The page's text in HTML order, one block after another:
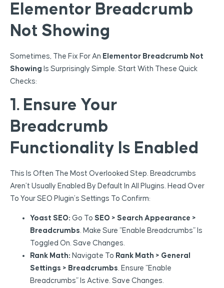
Elementor Breadcrumb
Not Showing
Sometimes, The Fix For An Elementor Breadcrumb Not
Showing Is Surprisingly Simple. Start With These Quick
Checks:
1. Ensure Your
Breadcrumb
Functionality Is Enabled
This Is Often The Most Overlooked Step. Breadcrumbs
Aren’t Usually Enabled By Default In All Plugins. Head Over
To Your SEO Plugin’s Settings To Confirm:
Yoast SEO: Go To SEO > Search Appearance >
Breadcrumbs. Make Sure “Enable Breadcrumbs” Is
Toggled On. Save Changes.
Rank Math: Navigate To Rank Math > General
Settings > Breadcrumbs. Ensure “Enable
Breadcrumbs” Is Active. Save Changes.